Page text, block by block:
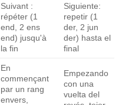
Suivant :
répéter (1
end, 2 ens
end) jusqu'à
la fin
Siguiente:
repetir (1
der, 2 jun
der) hasta el
final
En
commençant
par un rang
envers,
Empezando
con una
vuelta del